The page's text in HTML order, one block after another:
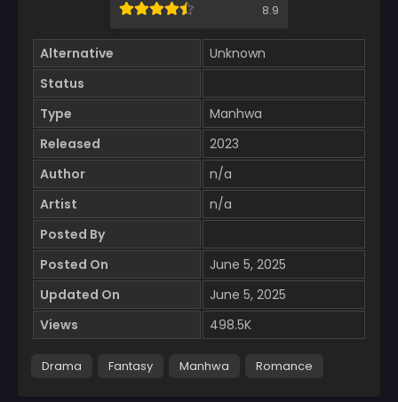
8.9
Alternative
Unknown
Status
Type
Manhwa
Released
2023
Author
n/a
Artist
n/a
Posted By
Posted On
June 5, 2025
Updated On
June 5, 2025
Views
498.5K
Drama Fantasy Manhwa Romance